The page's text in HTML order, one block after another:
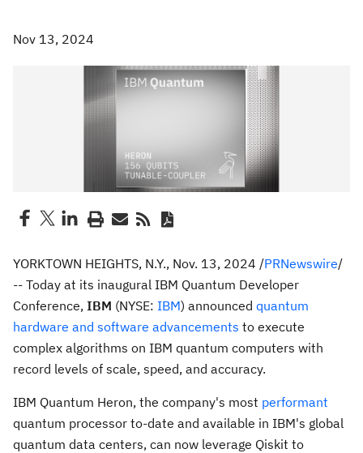
Nov 13, 2024
YORKTOWN HEIGHTS, N.Y., Nov. 13, 2024 /PRNewswire/
-- Today at its inaugural IBM Quantum Developer
Conference, IBM (NYSE: IBM) announced quantum
hardware and software advancements to execute
complex algorithms on IBM quantum computers with
record levels of scale, speed, and accuracy.
IBM Quantum Heron, the company's most performant
quantum processor to-date and available in IBM's global
quantum data centers, can now leverage Qiskit to